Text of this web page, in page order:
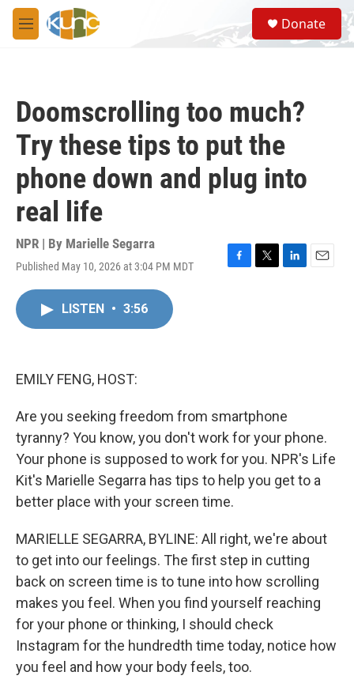
Skip to main content
M
e
S
e
a
Donate
Doomscrolling too much?
Try these tips to put the
phone down and plug into
real life
NPR | By Marielle Segarra
Published May 10, 2026 at 3:04 PM MDT
F
T
L
E
LISTEN • 3:56
EMILY FENG, HOST:
Are you seeking freedom from smartphone
tyranny? You know, you don't work for your phone.
Your phone is supposed to work for you. NPR's Life
Kit's Marielle Segarra has tips to help you get to a
better place with your screen time.
MARIELLE SEGARRA, BYLINE: All right, we're about
to get into our feelings. The first step in cutting
back on screen time is to tune into how scrolling
makes you feel. When you find yourself reaching
for your phone or thinking, I should check
Instagram for the hundredth time today, notice how
you feel and how your body feels, too.